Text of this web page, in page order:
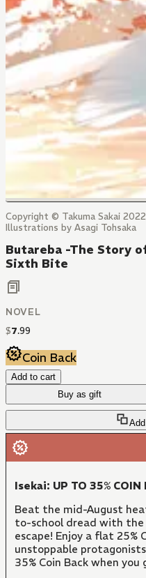
Copyright © Takuma Sakai
Illustrations by Asagi Tohsaka
Butareba -The Story
Sixth Bite
NOVEL
$7.99
Coin Back
Add to cart
Buy as gift
Isekai: UP TO 35% COIN
Beat the mid-August
to-school dread with
escape! Enjoy a flat 25%
unstoppable
35% Coin Back when